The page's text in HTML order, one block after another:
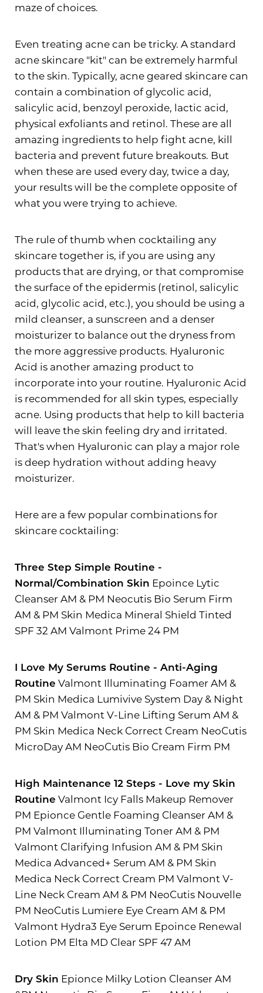
maze of choices.
Even treating acne can be tricky. A standard
acne skincare "kit" can be extremely harmful
to the skin. Typically, acne geared skincare can
contain a combination of glycolic acid,
salicylic acid, benzoyl peroxide, lactic acid,
physical exfoliants and retinol. These are all
amazing ingredients to help fight acne, kill
bacteria and prevent future breakouts. But
when these are used every day, twice a day,
your results will be the complete opposite of
what you were trying to achieve.
The rule of thumb when cocktailing any
skincare together is, if you are using any
products that are drying, or that compromise
the surface of the epidermis (retinol, salicylic
acid, glycolic acid, etc.), you should be using a
mild cleanser, a sunscreen and a denser
moisturizer to balance out the dryness from
the more aggressive products. Hyaluronic
Acid is another amazing product to
incorporate into your routine. Hyaluronic Acid
is recommended for all skin types, especially
acne. Using products that help to kill bacteria
will leave the skin feeling dry and irritated.
That's when Hyaluronic can play a major role
is deep hydration without adding heavy
moisturizer.
Here are a few popular combinations for
skincare cocktailing:
Three Step Simple Routine -
Normal/Combination Skin Epoince Lytic
Cleanser AM & PM Neocutis Bio Serum Firm
AM & PM Skin Medica Mineral Shield Tinted
SPF 32 AM Valmont Prime 24 PM
I Love My Serums Routine - Anti-Aging
Routine Valmont Illuminating Foamer AM &
PM Skin Medica Lumivive System Day & Night
AM & PM Valmont V-Line Lifting Serum AM &
PM Skin Medica Neck Correct Cream NeoCutis
MicroDay AM NeoCutis Bio Cream Firm PM
High Maintenance 12 Steps - Love my Skin
Routine Valmont Icy Falls Makeup Remover
PM Epionce Gentle Foaming Cleanser AM &
PM Valmont Illuminating Toner AM & PM
Valmont Clarifying Infusion AM & PM Skin
Medica Advanced+ Serum AM & PM Skin
Medica Neck Correct Cream PM Valmont V-
Line Neck Cream AM & PM NeoCutis Nouvelle
PM NeoCutis Lumiere Eye Cream AM & PM
Valmont Hydra3 Eye Serum Epoince Renewal
Lotion PM Elta MD Clear SPF 47 AM
Dry Skin Epionce Milky Lotion Cleanser AM
Aa
Hide Images